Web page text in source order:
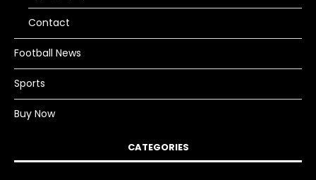
Contact
Football News
Sports
Buy Now
CATEGORIES